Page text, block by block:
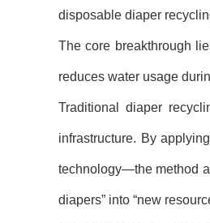
disposable diaper
The core breakthrough
reduces water usage
Traditional diaper
infrastructure. By
technology—the method
diapers” into “new